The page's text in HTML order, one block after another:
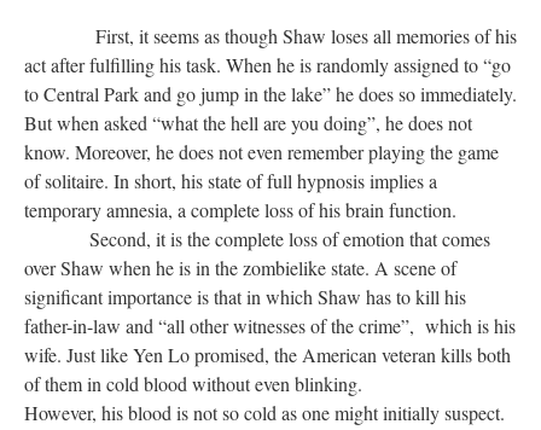
First, it seems as though Shaw loses all memories of his
act after fulfilling his task. When he is randomly assigned to “go
to Central Park and go jump in the lake” he does so immediately.
But when asked “what the hell are you doing”, he does not
know. Moreover, he does not even remember playing the game
of solitaire. In short, his state of full hypnosis implies a
temporary amnesia, a complete loss of his brain function.
Second, it is the complete loss of emotion that comes
over Shaw when he is in the zombielike state. A scene of
significant importance is that in which Shaw has to kill his
father-in-law and “all other witnesses of the crime”, which is his
wife. Just like Yen Lo promised, the American veteran kills both
of them in cold blood without even blinking.
However, his blood is not so cold as one might initially suspect.